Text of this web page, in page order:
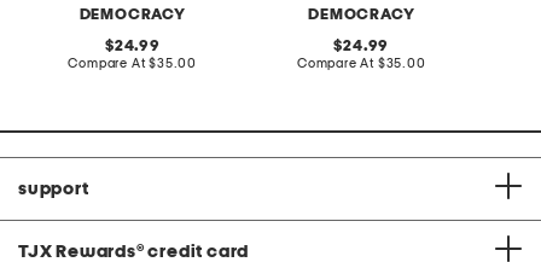
DEMOCRACY
original
price:
24.99
Compare At compare
$35.00
DEMOCRACY
original
price:
24.99
Compare At compare
$35.00
support
TJX Rewards® credit card